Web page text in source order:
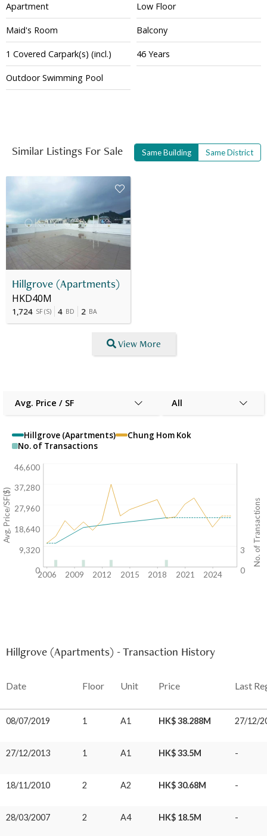
Apartment Low Floor
Maid's Room Balcony
1 Covered Carpark(s) (incl.) 46 Years
Outdoor Swimming Pool
Similar Listings For Sale Same Building Same District
Hillgrove (Apartments)
HKD40M
1,724 SF (S) 4 BD 2 BA
View More
Avg. Price / SF All
Hillgrove (Apartments)
Chung Hom Kok
No. of Transactions
3
0
2006 2009 2012 2015 2018 2021 2024
No. of Transactions
46,600
37,280
27,960
18,640
9,320
0
Avg. Price/SF($)
Hillgrove (Apartments) - Transaction History
Date Floor Unit Price Last
08/07/2019 1 A1 HK$ 38.288M 27/12/
27/12/2013 1 A1 HK$ 33.5M -
18/11/2010 2 A2 HK$ 30.68M -
28/03/2007 2 A4 HK$ 18.5M -